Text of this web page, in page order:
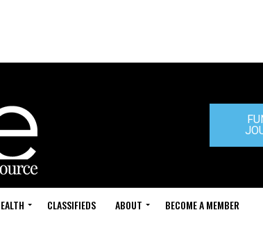
CLASSIFIEDS ABOUT BECOME A MEMBER